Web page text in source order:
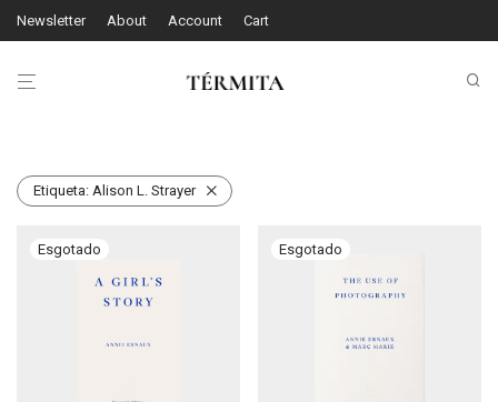
Newsletter About Account Cart
Etiqueta: Alison L. Strayer